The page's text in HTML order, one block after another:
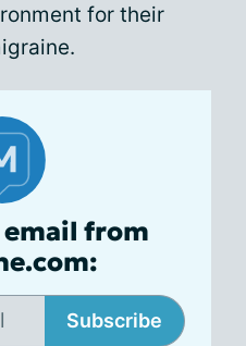
for their
from
Subscribe